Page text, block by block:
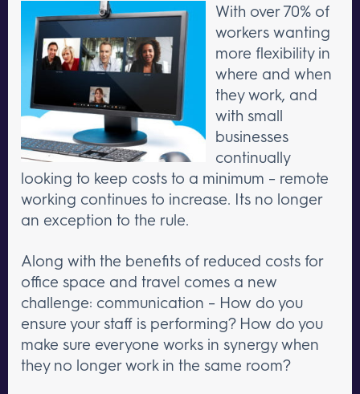
With over 70% of
workers wanting
more flexibility in
where and when
they work, and
with small
businesses
continually
looking to keep costs to a minimum – remote
working continues to increase. Its no longer
an exception to the rule.
Along with the benefits of reduced costs for
office space and travel comes a new
challenge: communication – How do you
ensure your staff is performing? How do you
make sure everyone works in synergy when
they no longer work in the same room?